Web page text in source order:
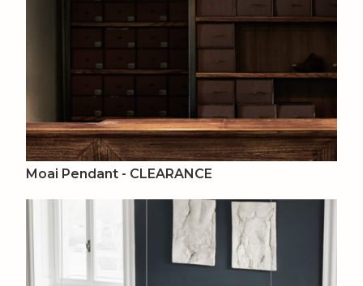
Moai Pendant - CLEARANCE